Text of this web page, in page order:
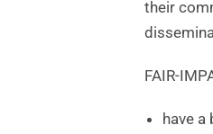
their
FAIR-
have a